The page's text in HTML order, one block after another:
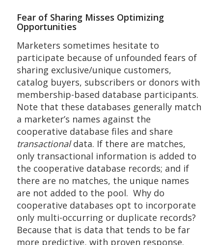
Fear of Sharing Misses Optimizing
Opportunities
Marketers sometimes hesitate to
participate because of unfounded fears of
sharing exclusive/unique customers,
catalog buyers, subscribers or donors with
membership-based database participants.
Note that these databases generally match
a marketer’s names against the
cooperative database files and share
transactionaldata. If there are matches,
only transactional information is added to
the cooperative database records; and if
there are no matches, the unique names
are not added to the pool. Why do
cooperative databases opt to incorporate
only multi-occurring or duplicate records?
Because that is data that tends to be far
more predictive, with proven response.